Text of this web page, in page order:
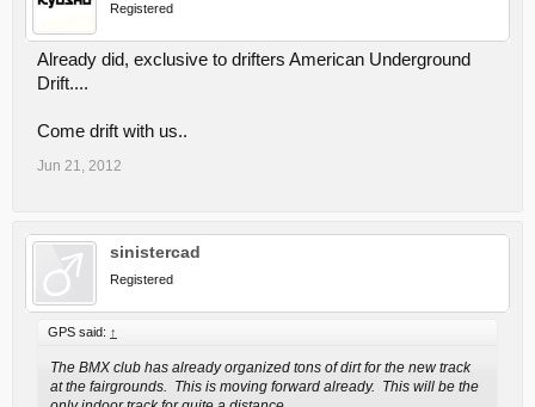
Registered
Already did, exclusive to drifters American Underground
Drift....
Come drift with us..
Jun 21, 2012
sinistercad
Registered
GPS said: ↑
The BMX club has already organized tons of dirt for the new track
at the fairgrounds. This is moving forward already. This will be the